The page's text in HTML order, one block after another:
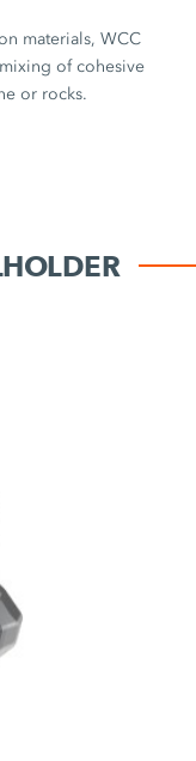
materials, WCC
of cohesive
or rocks.